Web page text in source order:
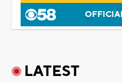
LATEST